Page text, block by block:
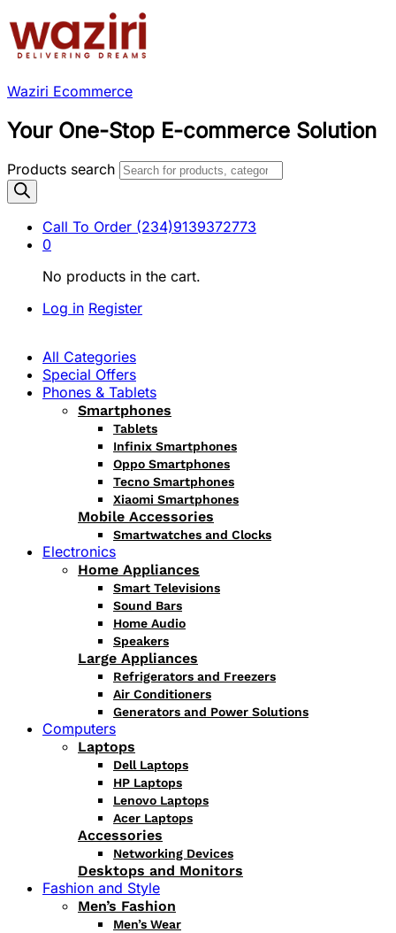
Waziri Ecommerce
Your One-Stop E-commerce Solution
Products search
Call To Order (234)9139372773
0
No products in the cart.
Log in Register
All Categories
Special Offers
Phones & Tablets
Smartphones
Tablets
Infinix Smartphones
Oppo Smartphones
Tecno Smartphones
Xiaomi Smartphones
Mobile Accessories
Smartwatches and Clocks
Electronics
Home Appliances
Smart Televisions
Sound Bars
Home Audio
Speakers
Large Appliances
Refrigerators and Freezers
Air Conditioners
Generators and Power Solutions
Computers
Laptops
Dell Laptops
HP Laptops
Lenovo Laptops
Acer Laptops
Accessories
Networking Devices
Desktops and Monitors
Fashion and Style
Men’s Fashion
Men’s Wear